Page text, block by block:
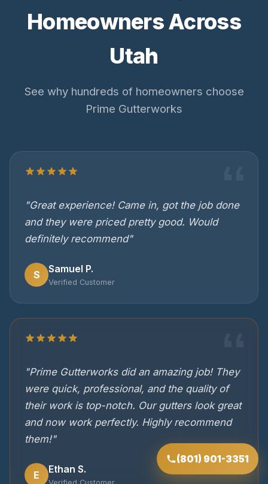
Homeowners Across
Utah
See why hundreds of homeowners choose
Prime Gutterworks
"Great experience! Came in, got the job done
and they were priced pretty good. Would
definitely recommend"
S Samuel P.
Verified Customer
"Prime Gutterworks did an amazing job! They
were quick, professional, and the quality of
their work is top-notch. Our gutters look great
and now work perfectly. Highly recommend
them!"
E Ethan S.
(801) 901-3351